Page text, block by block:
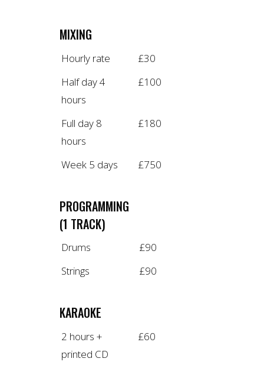
MIXING
Hourly rate
£30
Half day 4
hours
£100
Full day 8
hours
£180
Week 5 days £750
PROGRAMMING
(1 TRACK)
Drums
£90
Strings
£90
KARAOKE
2 hours +
printed CD
£60